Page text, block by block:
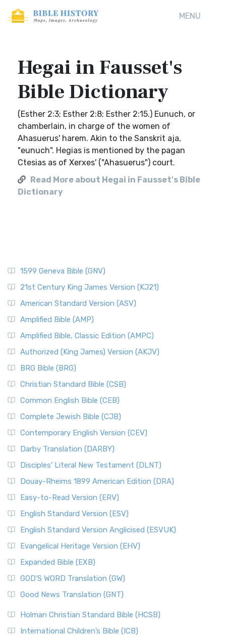
MENU
Hegai in Fausset's
Bible Dictionary
(Esther 2:3; Esther 2:8; Esther 2:15.) Eunuch, or
chamberlain, in charge of the women of
Ahasuerus' harem. Akin to the Sanskrit aja,
"eunuch". Hegias is mentioned by the pagan
Ctesias as of Xerxes' ("Ahasuerus") court.
Read More about Hegai in Fausset's Bible
Dictionary
1599 Geneva Bible (GNV)
21st Century King James Version (KJ21)
American Standard Version (ASV)
Amplified Bible (AMP)
Amplified Bible, Classic Edition (AMPC)
Authorized (King James) Version (AKJV)
BRG Bible (BRG)
Christian Standard Bible (CSB)
Common English Bible (CEB)
Complete Jewish Bible (CJB)
Contemporary English Version (CEV)
Darby Translation (DARBY)
Disciples’ Literal New Testament (DLNT)
Douay-Rheims 1899 American Edition (DRA)
Easy-to-Read Version (ERV)
English Standard Version (ESV)
English Standard Version Anglicised (ESVUK)
Evangelical Heritage Version (EHV)
Expanded Bible (EXB)
GOD’S WORD Translation (GW)
Good News Translation (GNT)
Holman Christian Standard Bible (HCSB)
International Children’s Bible (ICB)